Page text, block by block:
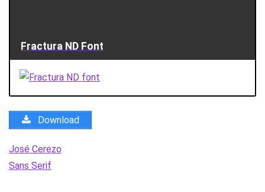
Fractura ND Font
Download
José Cerezo
Sans Serif